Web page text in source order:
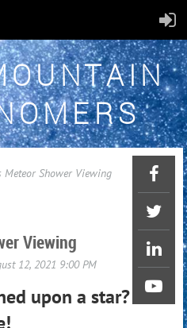
Meteor Shower Viewing
Viewing
upon a star?